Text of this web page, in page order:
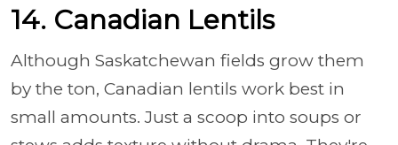
14. Canadian Lentils
Although Saskatchewan fields grow them
by the ton, Canadian lentils work best in
small amounts. Just a scoop into soups or